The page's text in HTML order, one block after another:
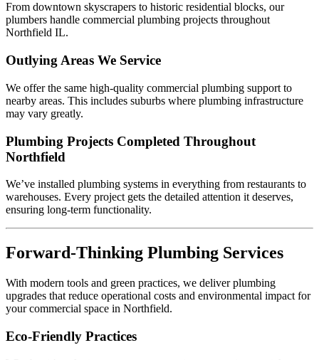
From downtown skyscrapers to historic residential blocks, our
plumbers handle commercial plumbing projects throughout
Northfield IL.
Outlying Areas We Service
We offer the same high-quality commercial plumbing support to
nearby areas. This includes suburbs where plumbing infrastructure
may vary greatly.
Plumbing Projects Completed Throughout
Northfield
We’ve installed plumbing systems in everything from restaurants to
warehouses. Every project gets the detailed attention it deserves,
ensuring long-term functionality.
Forward-Thinking Plumbing Services
With modern tools and green practices, we deliver plumbing
upgrades that reduce operational costs and environmental impact for
your commercial space in Northfield.
Eco-Friendly Practices